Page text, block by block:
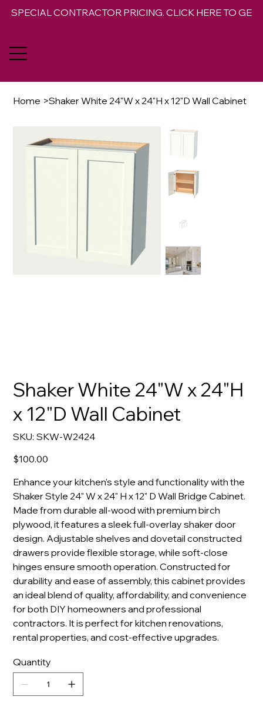
SPECIAL CONTRACTOR PRICING. CLICK HERE TO GET
Home >Shaker White 24"W x 24"H x 12"D Wall Cabinet
Shaker White 24"W x 24"H
x 12"D Wall Cabinet
SKU: SKU
SKW-
SKW-W2424
Price
$100.00
Enhance your kitchen's style and functionality with the
Shaker Style 24" W x 24" H x 12" D Wall Bridge Cabinet.
Made from durable all-wood with premium birch
plywood, it features a sleek full-overlay shaker door
design. Adjustable shelves and dovetail constructed
drawers provide flexible storage, while soft-close
hinges ensure smooth operation. Constructed for
durability and ease of assembly, this cabinet provides
an ideal blend of quality, affordability, and convenience
for both DIY homeowners and professional
contractors. It is perfect for kitchen renovations,
rental properties, and cost-effective upgrades.
Quantity